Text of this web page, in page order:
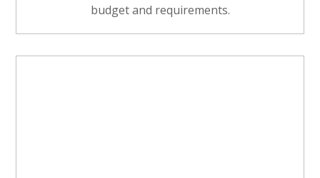
budget and requirements.